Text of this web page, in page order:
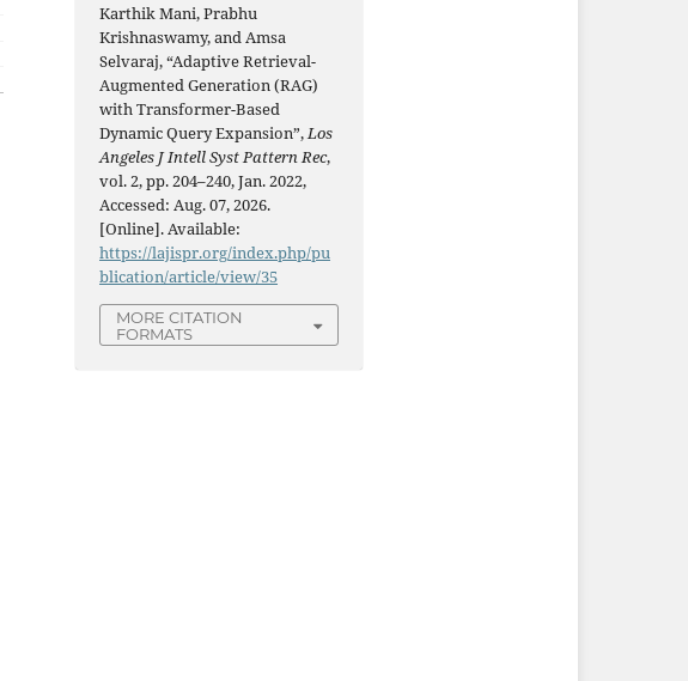
Karthik Mani, Prabhu
Krishnaswamy, and Amsa
Selvaraj, “Adaptive Retrieval-
Augmented Generation (RAG)
with Transformer-Based
Dynamic Query Expansion”, Los
Angeles J Intell Syst Pattern Rec,
vol. 2, pp. 204–240, Jan. 2022,
Accessed: Aug. 07, 2026.
[Online]. Available:
https://lajispr.org/index.php/pu
blication/article/view/35
MORE CITATION
FORMATS